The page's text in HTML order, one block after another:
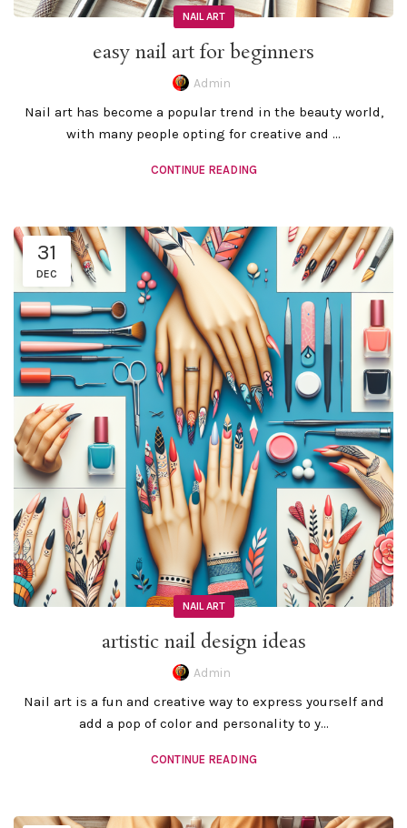
NAIL ART
easy nail art for beginners
Admin
Nail art has become a popular trend in the beauty world,
with many people opting for creative and ...
CONTINUE READING
31
DEC
NAIL ART
artistic nail design ideas
Admin
Nail art is a fun and creative way to express yourself and
add a pop of color and personality to y...
CONTINUE READING